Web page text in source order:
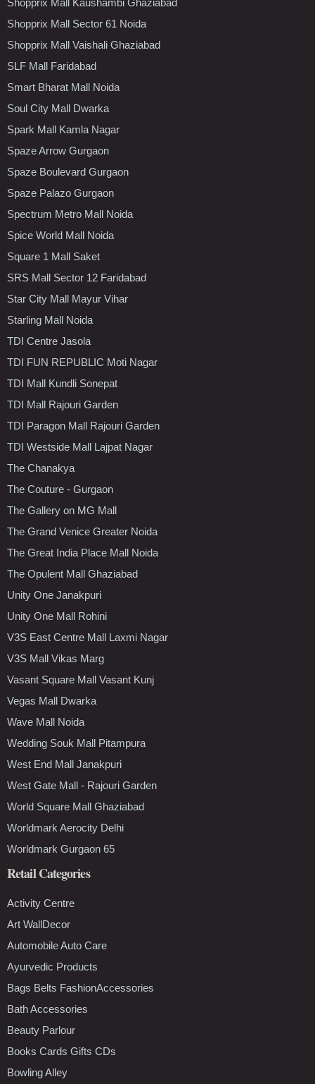
Shopprix Mall Sector 61 Noida
Shopprix Mall Vaishali Ghaziabad
SLF Mall Faridabad
Smart Bharat Mall Noida
Soul City Mall Dwarka
Spark Mall Kamla Nagar
Spaze Arrow Gurgaon
Spaze Boulevard Gurgaon
Spaze Palazo Gurgaon
Spectrum Metro Mall Noida
Spice World Mall Noida
Square 1 Mall Saket
SRS Mall Sector 12 Faridabad
Star City Mall Mayur Vihar
Starling Mall Noida
TDI Centre Jasola
TDI FUN REPUBLIC Moti Nagar
TDI Mall Kundli Sonepat
TDI Mall Rajouri Garden
TDI Paragon Mall Rajouri Garden
TDI Westside Mall Lajpat Nagar
The Chanakya
The Couture - Gurgaon
The Gallery on MG Mall
The Grand Venice Greater Noida
The Great India Place Mall Noida
The Opulent Mall Ghaziabad
Unity One Janakpuri
Unity One Mall Rohini
V3S East Centre Mall Laxmi Nagar
V3S Mall Vikas Marg
Vasant Square Mall Vasant Kunj
Vegas Mall Dwarka
Wave Mall Noida
Wedding Souk Mall Pitampura
West End Mall Janakpuri
West Gate Mall - Rajouri Garden
World Square Mall Ghaziabad
Worldmark Aerocity Delhi
Worldmark Gurgaon 65
Retail Categories
Activity Centre
Art WallDecor
Automobile Auto Care
Ayurvedic Products
Bags Belts FashionAccessories
Bath Accessories
Beauty Parlour
Books Cards Gifts CDs
Bowling Alley